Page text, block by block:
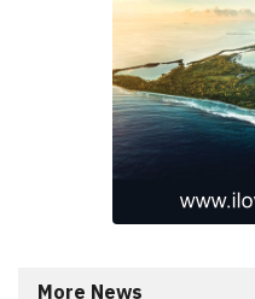
More News